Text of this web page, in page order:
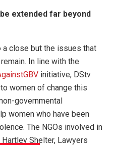
extended far beyond
a close but the issues that
In line with the
initiative, DStv
women of change this
governmental
women who have been
The NGOs involved in
Shelter, Lawyers